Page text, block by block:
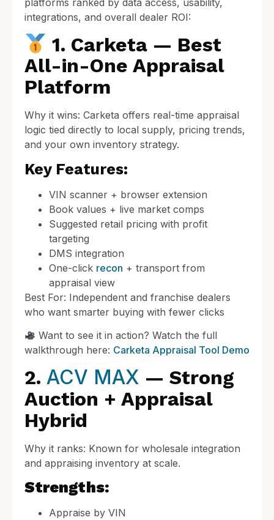
platforms ranked by data access, usability,
integrations, and overall dealer ROI:
1. Carketa — Best
All-in-One Appraisal
Platform
Why it wins: Carketa offers real-time appraisal
logic tied directly to local supply, pricing trends,
and your own inventory strategy.
Key Features:
VIN scanner + browser extension
Book values + live market comps
Suggested retail pricing with profit
targeting
DMS integration
One-click recon + transport from
appraisal view
Best For: Independent and franchise dealers
who want smarter buying with fewer clicks
Want to see it in action? Watch the full
walkthrough here: Carketa Appraisal Tool Demo
2. ACV MAX — Strong
Auction + Appraisal
Hybrid
Why it ranks: Known for wholesale integration
and appraising inventory at scale.
Strengths:
Appraise by VIN